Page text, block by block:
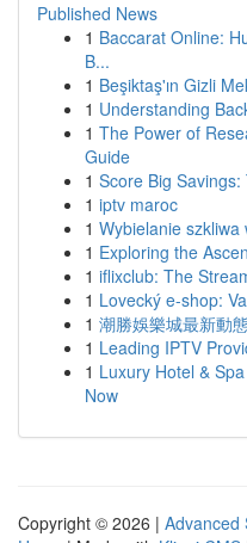
Published News
1 Baccarat Online:
B...
1 Beşiktaş'ın Gizli
1 Understanding
1 The Power of
Guide
1 Score Big
1 iptv maroc
1 Wybielanie
1 Exploring the
1 iflixclub: The
1 Lovecký e-shop:
1 潮勝娛樂城最新動
1 Leading IPTV
1 Luxury Hotel &
Now
Copyright © 2026 | Advanced